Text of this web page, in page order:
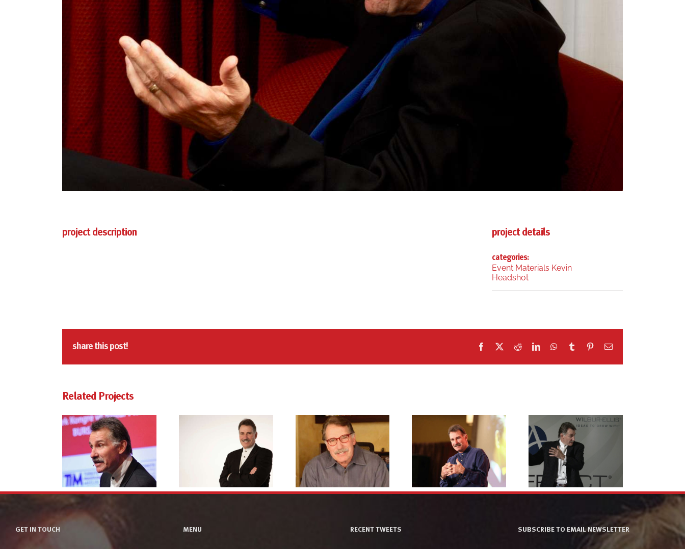
project description project details
categories:
Event Materials Kevin
Headshot
share this post! Facebook RedditLinkedInWhatsApp
Tumblr PinterestEmail
Related Projects
dr. kevin freiberg
headshot 4
dr. kevin freiberg
headshot 3
dr. kevin freiberg
headshot 1
dr. kevin freiberg
action 4
dr. kevin freiberg
headshot 5
GET IN TOUCH MENU RECENT TWEETS SUBSCRIBE TO EMAIL NEWSLETTER